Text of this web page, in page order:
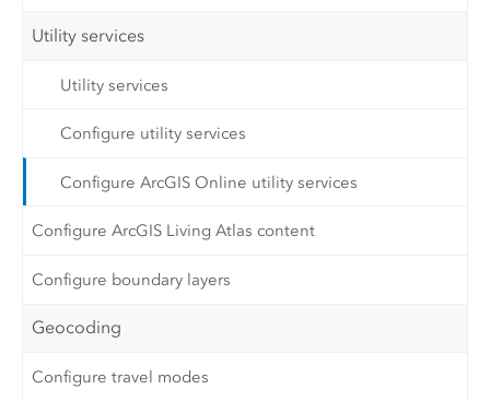
Utility services
Utility services
Configure utility services
Configure ArcGIS Online utility services
Configure ArcGIS Living Atlas content
Configure boundary layers
Geocoding
Configure travel modes